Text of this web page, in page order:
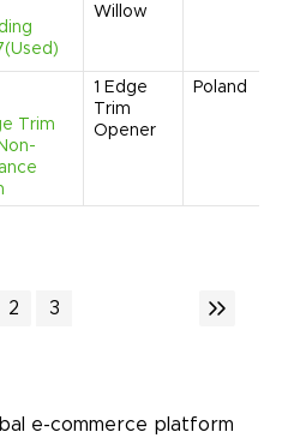
Willow
Trim
1 Edge
Trim
Opener
Poland
2 3
e-commerce platform